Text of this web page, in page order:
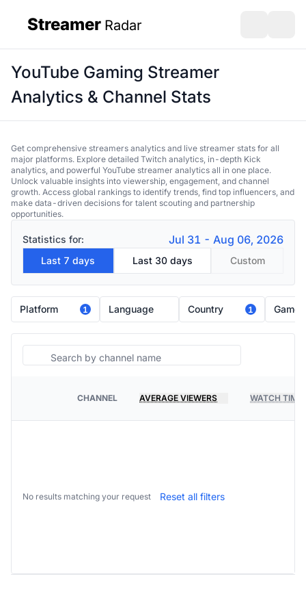
Streamer Radar
YouTube Gaming Streamer
Analytics & Channel Stats
Get comprehensive streamers analytics and live streamer stats for all
major platforms. Explore detailed Twitch analytics, in-depth Kick
analytics, and powerful YouTube streamer analytics all in one place.
Unlock valuable insights into viewership, engagement, and channel
growth. Access global rankings to identify trends, find top influencers, and
make data-driven decisions for talent scouting and partnership
opportunities.
Statistics for: Jul 31 - Aug 06, 2026
Last 7 days Last 30 days Custom
Platform 1 Language Country 1 Game
CHANNEL AVERAGE VIEWERS WATCH TIME
No results matching your request Reset all filters